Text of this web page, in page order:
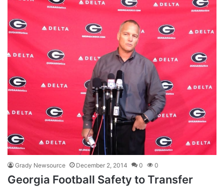
Grady Newsource December 2, 2014 0 0
Georgia Football Safety to Transfer